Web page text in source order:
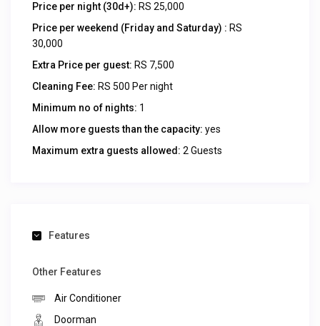
Price per night (30d+): RS 25,000
Price per weekend (Friday and Saturday) : RS
30,000
Extra Price per guest: RS 7,500
Cleaning Fee: RS 500 Per night
Minimum no of nights: 1
Allow more guests than the capacity: yes
Maximum extra guests allowed: 2 Guests
Features
Other Features
Air Conditioner
Doorman